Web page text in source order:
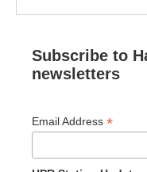
Subscribe to
newsletters
Email Address *